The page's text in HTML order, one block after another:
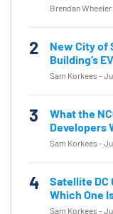
Brendan Wheeler
2
New City of
Building’s
Sam Korkees -
3
What the
Developers
Sam Korkees -
4
Satellite DC
Which One
Sam Korkees -